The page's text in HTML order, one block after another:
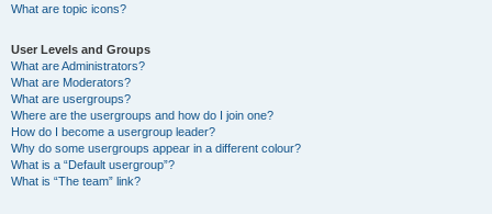
What are topic icons?
User Levels and Groups
What are Administrators?
What are Moderators?
What are usergroups?
Where are the usergroups and how do I join one?
How do I become a usergroup leader?
Why do some usergroups appear in a different colour?
What is a “Default usergroup”?
What is “The team” link?